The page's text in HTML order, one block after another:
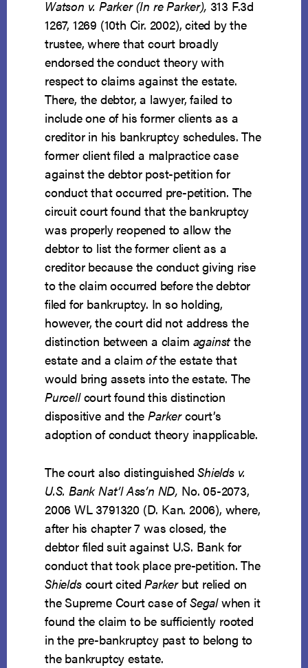
Watson v. Parker (In re Parker), 313 F.3d
1267, 1269 (10th Cir. 2002), cited by the
trustee, where that court broadly
endorsed the conduct theory with
respect to claims against the estate.
There, the debtor, a lawyer, failed to
include one of his former clients as a
creditor in his bankruptcy schedules. The
former client filed a malpractice case
against the debtor post-petition for
conduct that occurred pre-petition. The
circuit court found that the bankruptcy
was properly reopened to allow the
debtor to list the former client as a
creditor because the conduct giving rise
to the claim occurred before the debtor
filed for bankruptcy. In so holding,
however, the court did not address the
distinction between a claim against the
estate and a claimofthe estate that
would bring assets into the estate. The
Purcellcourt found this distinction
dispositive and theParkercourt’s
adoption of conduct theory inapplicable.
The court also distinguishedShields v.
U.S. Bank Nat’l Ass’n ND, No. 05-2073,
2006 WL 3791320 (D. Kan. 2006), where,
after his chapter 7 was closed, the
debtor filed suit against U.S. Bank for
conduct that took place pre-petition. The
Shieldscourt citedParkerbut relied on
the Supreme Court case ofSegalwhen it
found the claim to be sufficiently rooted
in the pre-bankruptcy past to belong to
the bankruptcy estate.